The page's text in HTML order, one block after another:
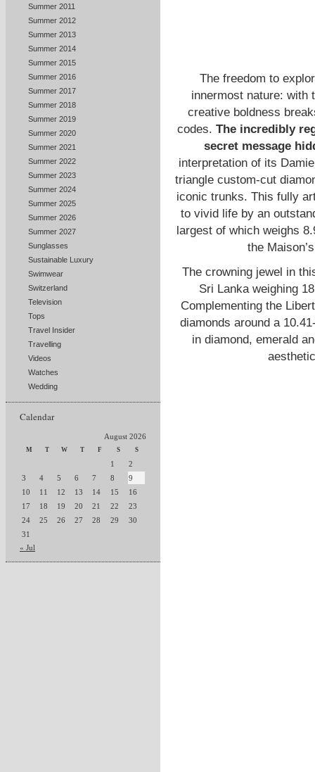
Summer 2011
Summer 2012
Summer 2013
Summer 2014
Summer 2015
Summer 2016
Summer 2017
Summer 2018
Summer 2019
Summer 2020
Summer 2021
Summer 2022
Summer 2023
Summer 2024
Summer 2025
Summer 2026
Summer 2027
Sunglasses
Sustainable Luxury
Swimwear
Switzerland
Television
Tops
Travel Insider
Travelling
Videos
Watches
Wedding
Calendar
August 2026
M T W T F S S
1
2
3
4 5 6 7 8
9
10
11 12 13 14 15
16
17
18 19 20 21 22
23
24
25 26 27 28 29
30
31
« Jul
The freedom to
innermost nature: with
creative boldness
codes. The incredibly
secret message
interpretation of its
triangle custom-cut
iconic trunks. This fully
to vivid life by an
largest of which weighs
the
The crowning jewel in
Sri Lanka weighing
Complementing the
diamonds around a
in diamond, emerald